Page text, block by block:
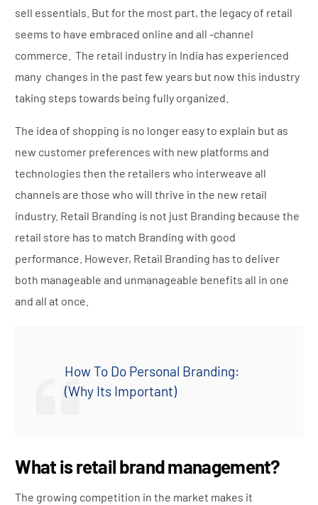
sell essentials. But for the most part, the legacy of retail
seems to have embraced online and all -channel
commerce. The retail industry in India has experienced
many changes in the past few years but now this industry
taking steps towards being fully organized.
The idea of shopping is no longer easy to explain but as
new customer preferences with new platforms and
technologies then the retailers who interweave all
channels are those who will thrive in the new retail
industry. Retail Branding is not just Branding because the
retail store has to match Branding with good
performance. However, Retail Branding has to deliver
both manageable and unmanageable benefits all in one
and all at once.
How To Do Personal Branding:
(Why Its Important)
What is retail brand management?
The growing competition in the market makes it